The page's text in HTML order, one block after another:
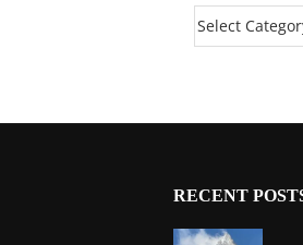
RECENT